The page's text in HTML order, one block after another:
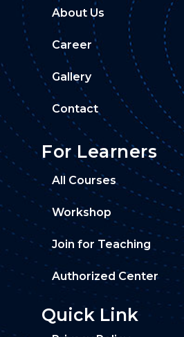
About Us
Career
Gallery
Contact
For Learners
All Courses
Workshop
Join for Teaching
Authorized Center
Quick Link